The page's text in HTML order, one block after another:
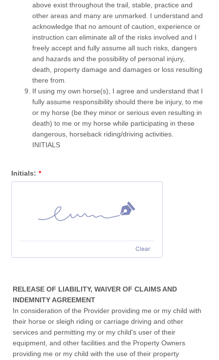
above exist throughout the trail, stable, practice and
other areas and many are unmarked. I understand and
acknowledge that no amount of caution, experience or
instruction can eliminate all of the risks involved and I
freely accept and fully assume all such risks, dangers
and hazards and the possibility of personal injury,
death, property damage and damages or loss resulting
there from.
If using my own horse(s), I agree and understand that I
fully assume responsibility should there be injury, to me
or my horse (be they minor or serious even resulting in
death) to me or my horse while participating in these
dangerous, horseback riding/driving activities.
INITIALS
Initials: *
Clear
RELEASE OF LIABILITY, WAIVER OF CLAIMS AND
INDEMNITY AGREEMENT
In consideration of the Provider providing me or my child with
their horse or sleigh riding or carriage driving and other
services and permitting my or my child's user of their
equipment, and other facilities and the Property Owners
providing me or my child with the use of their property